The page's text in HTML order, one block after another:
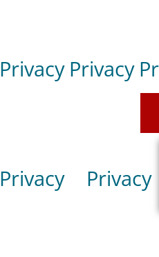
Privacy Privacy
Privacy Privacy